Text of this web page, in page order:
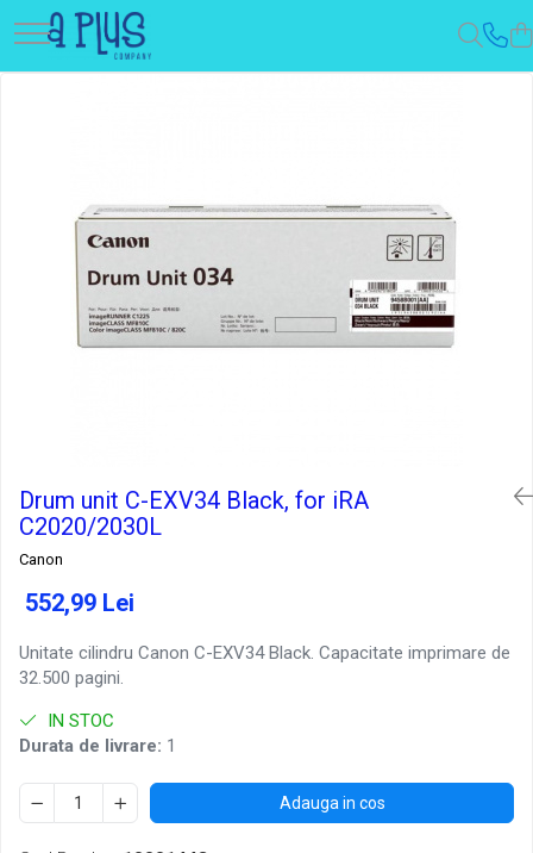
Drum unit C-EXV34 Black, for iRA
C2020/2030L
Canon
552,99 Lei
Unitate cilindru Canon C-EXV34 Black. Capacitate imprimare de
32.500 pagini.
IN STOC
Durata de livrare: 1
Adauga in cos